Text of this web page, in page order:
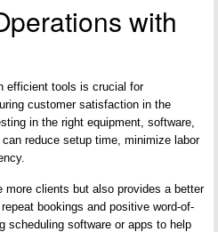
with
efficient tools is crucial for
customer satisfaction in the
in the right equipment, software,
reduce setup time, minimize labor
clients but also provides a better
bookings and positive word-of-
scheduling software or apps to help